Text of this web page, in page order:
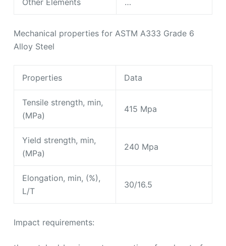
Properties Data
(MPa)
415 Mpa
(MPa)
Elongation, min, (%),
L/T
30/16.5
Impact requirements:
the notched-bar impact properties of each set of
three impact specimens, when tested at
temperature specified shall be not less than the
Referenced Documents